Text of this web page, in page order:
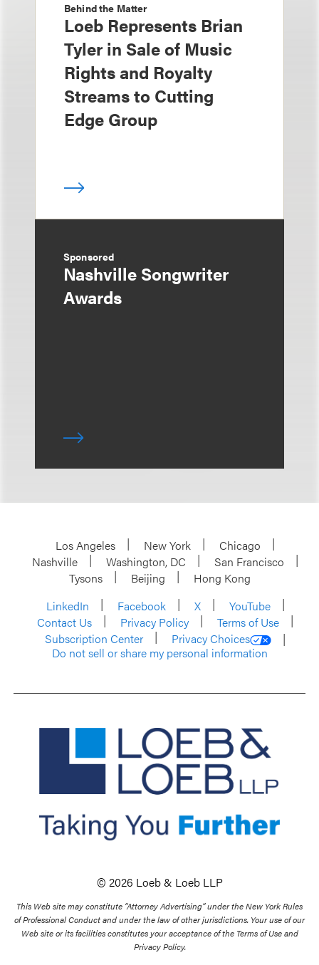
Behind the Matter
Loeb Represents Brian
Tyler in Sale of Music
Rights and Royalty
Streams to Cutting
Edge Group
Sponsored
Nashville Songwriter
Awards
Los Angeles New York
Chicago
Nashville
Washington, DC
San Francisco
Tysons
Beijing
Hong Kong
LinkedIn
Facebook X
YouTube
Contact Us
Privacy Policy
Terms of Use
Subscription Center
Privacy Choices
Do not sell or share my personal information
© 2026 Loeb & Loeb LLP
This Web site may constitute “Attorney Advertising” under the New York Rules
of Professional Conduct and under the law of other jurisdictions. Your use of our
Web site or its facilities constitutes your acceptance of the Terms of Use and
Privacy Policy.